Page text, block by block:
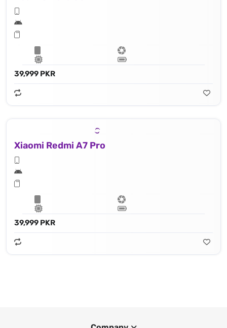
39,999 PKR
Xiaomi Redmi A7 Pro
39,999 PKR